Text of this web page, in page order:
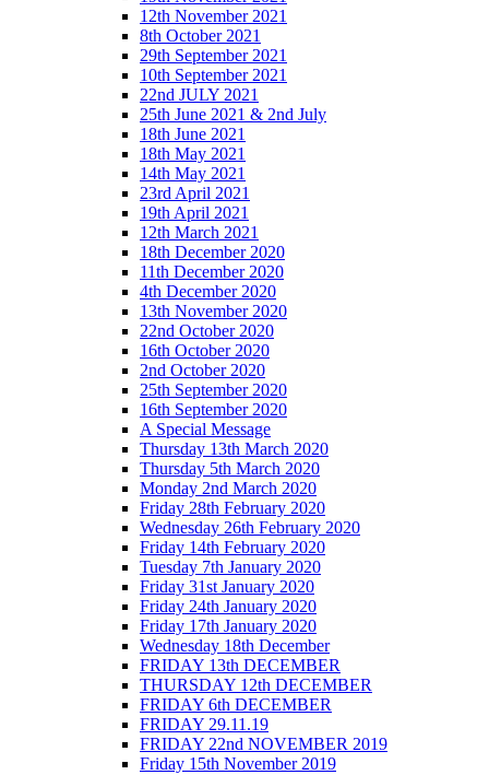
12th November 2021
8th October 2021
29th September 2021
10th September 2021
22nd JULY 2021
25th June 2021 & 2nd July
18th June 2021
18th May 2021
14th May 2021
23rd April 2021
19th April 2021
12th March 2021
18th December 2020
11th December 2020
4th December 2020
13th November 2020
22nd October 2020
16th October 2020
2nd October 2020
25th September 2020
16th September 2020
A Special Message
Thursday 13th March 2020
Thursday 5th March 2020
Monday 2nd March 2020
Friday 28th February 2020
Wednesday 26th February 2020
Friday 14th February 2020
Tuesday 7th January 2020
Friday 31st January 2020
Friday 24th January 2020
Friday 17th January 2020
Wednesday 18th December
FRIDAY 13th DECEMBER
THURSDAY 12th DECEMBER
FRIDAY 6th DECEMBER
FRIDAY 29.11.19
FRIDAY 22nd NOVEMBER 2019
Friday 15th November 2019